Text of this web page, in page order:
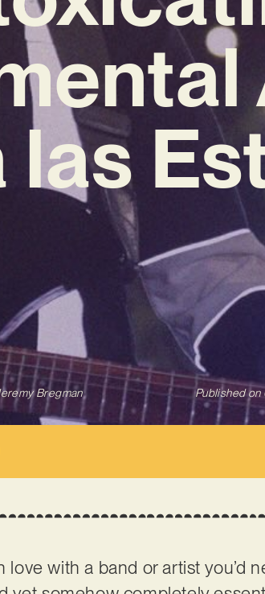
las
Bregman Published on
with a band or artist you’d